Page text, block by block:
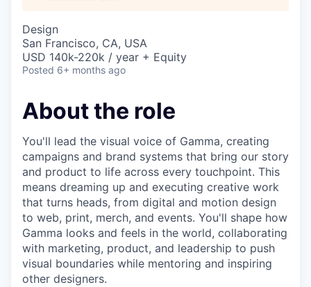
Design
San Francisco, CA, USA
USD 140k-220k / year + Equity
Posted 6+ months ago
About the role
You'll lead the visual voice of Gamma, creating
campaigns and brand systems that bring our story
and product to life across every touchpoint. This
means dreaming up and executing creative work
that turns heads, from digital and motion design
to web, print, merch, and events. You'll shape how
Gamma looks and feels in the world, collaborating
with marketing, product, and leadership to push
visual boundaries while mentoring and inspiring
other designers.